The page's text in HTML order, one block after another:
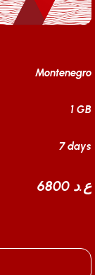
Montenegro
1 GB
7 days
6800 ع.د